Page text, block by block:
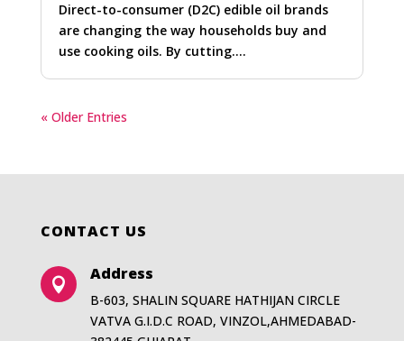
Direct-to-consumer (D2C) edible oil brands
are changing the way households buy and
use cooking oils. By cutting….
« Older Entries
CONTACT US

Address
B-603, SHALIN SQUARE HATHIJAN CIRCLE
VATVA G.I.D.C ROAD, VINZOL,AHMEDABAD-